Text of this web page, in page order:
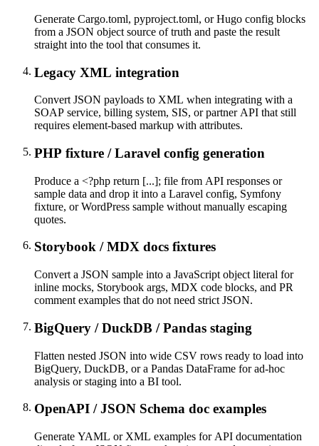
Generate Cargo.toml, pyproject.toml, or Hugo config blocks
from a JSON object source of truth and paste the result
straight into the tool that consumes it.
Legacy XML integration
Convert JSON payloads to XML when integrating with a
SOAP service, billing system, SIS, or partner API that still
requires element-based markup with attributes.
PHP fixture / Laravel config generation
Produce a <?php return [...]; file from API responses or
sample data and drop it into a Laravel config, Symfony
fixture, or WordPress sample without manually escaping
quotes.
Storybook / MDX docs fixtures
Convert a JSON sample into a JavaScript object literal for
inline mocks, Storybook args, MDX code blocks, and PR
comment examples that do not need strict JSON.
BigQuery / DuckDB / Pandas staging
Flatten nested JSON into wide CSV rows ready to load into
BigQuery, DuckDB, or a Pandas DataFrame for ad-hoc
analysis or staging into a BI tool.
OpenAPI / JSON Schema doc examples
Generate YAML or XML examples for API documentation